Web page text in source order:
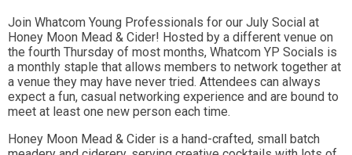
Join Whatcom Young Professionals for our July Social at
Honey Moon Mead & Cider! Hosted by a different venue on
the fourth Thursday of most months, Whatcom YP Socials is
a monthly staple that allows members to network together at
a venue they may have never tried. Attendees can always
expect a fun, casual networking experience and are bound to
meet at least one new person each time.
Honey Moon Mead & Cider is a hand-crafted, small batch